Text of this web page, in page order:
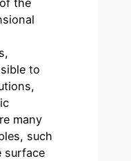
to
many
such
surface